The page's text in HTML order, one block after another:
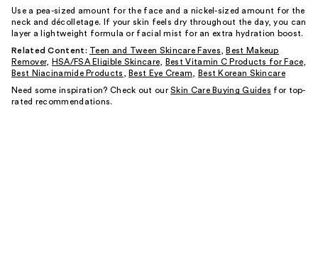
Use a pea-sized amount for the face and a nickel-sized amount for the
neck and décolletage. If your skin feels dry throughout the day, you can
layer a lightweight formula or facial mist for an extra hydration boost.
Related Content:
Teen and Tween Skincare Faves
Best Makeup
Remover, HSA/FSA Eligible Skincare Best Vitamin C Products for Face
Best Niacinamide Products
Best Eye Cream
Best Korean Skincare
Need some inspiration? Check out ourSkin Care Buying Guides for top-
rated recommendations.